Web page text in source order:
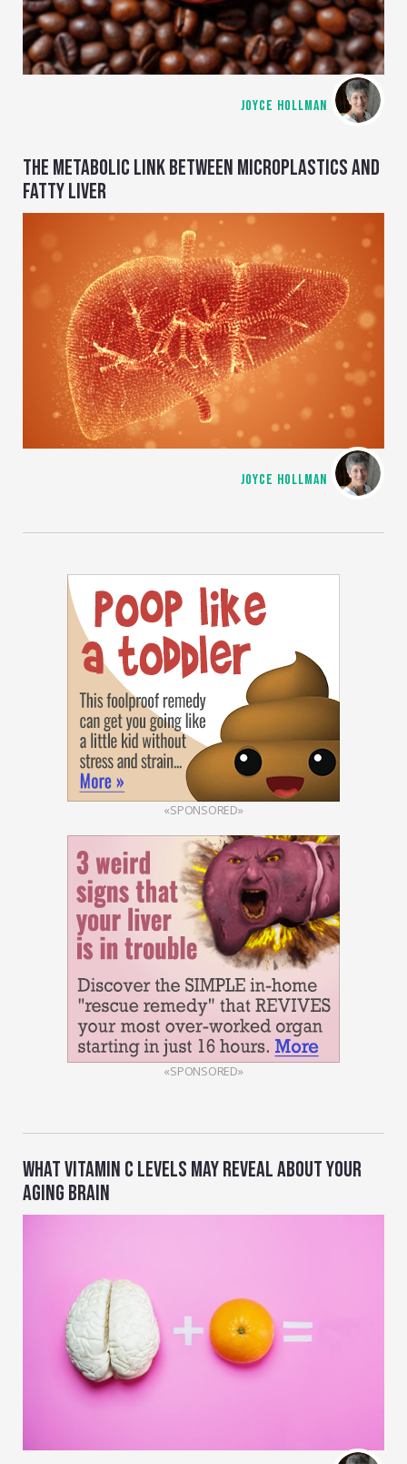
JOYCE HOLLMAN
THE METABOLIC LINK BETWEEN MICROPLASTICS AND
FATTY LIVER
JOYCE HOLLMAN
«SPONSORED»
«SPONSORED»
WHAT VITAMIN C LEVELS MAY REVEAL ABOUT YOUR
AGING BRAIN